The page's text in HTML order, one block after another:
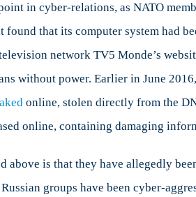
in cyber-relations, as NATO
that its computer system had
network TV5 Monde’s
without power. Earlier in June
online, stolen directly from the
online, containing damaging
above is that they have allegedly
groups have been cyber-